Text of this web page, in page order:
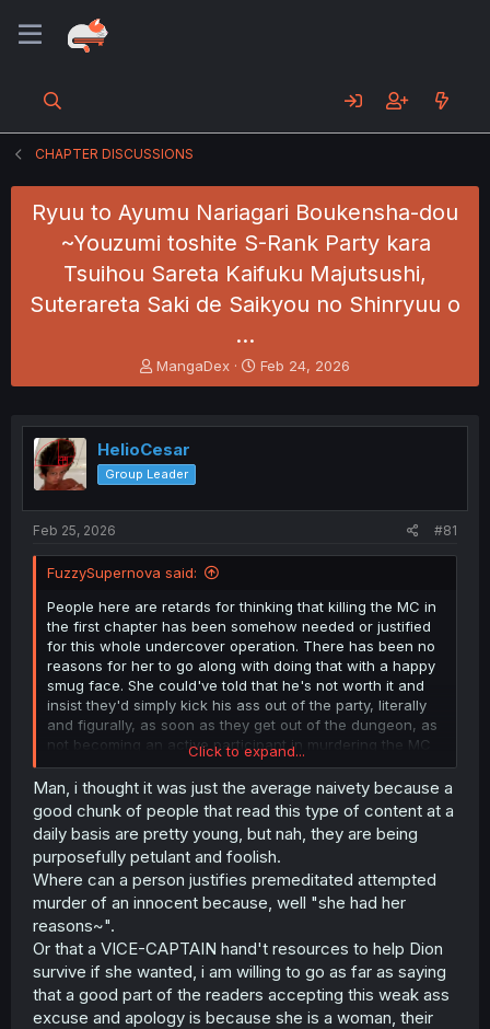
CHAPTER DISCUSSIONS
Ryuu to Ayumu Nariagari Boukensha-dou
~Youzumi toshite S-Rank Party kara
Tsuihou Sareta Kaifuku Majutsushi,
Suterareta Saki de Saikyou no Shinryuu o
…
T
h
e
a
d
s
t
e
MangaDex
S
t
r
Feb 24, 2026
HelioCesar
Group Leader
Feb 25, 2026 #81
FuzzySupernova said:
People here are retards for thinking that killing the MC in
the first chapter has been somehow needed or justified
for this whole undercover operation. There has been no
reasons for her to go along with doing that with a happy
smug face. She could've told that he's not worth it and
insist they'd simply kick his ass out of the party, literally
and figurally, as soon as they get out of the dungeon, as
not becoming an active participant in murdering the MC
wouldn't put her cover and the operation under any
meaningful kind of risk. Saying it did is a wishful thinking
of the unprecedented level, some people need to pull
their heads out of their asses and consume less of a
criminal bullshit content.
Click to expand...
Man, i thought it was just the average naivety because a
good chunk of people that read this type of content at a
daily basis are pretty young, but nah, they are being
purposefully petulant and foolish.
Where can a person justifies premeditated attempted
murder of an innocent because, well "she had her
reasons~".
Or that a VICE-CAPTAIN hand't resources to help Dion
survive if she wanted, i am willing to go as far as saying
that a good part of the readers accepting this weak ass
excuse and apology is because she is a woman, their